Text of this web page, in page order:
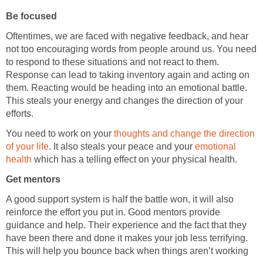
Be focused
Oftentimes, we are faced with negative feedback, and hear
not too encouraging words from people around us. You need
to respond to these situations and not react to them.
Response can lead to taking inventory again and acting on
them. Reacting would be heading into an emotional battle.
This steals your energy and changes the direction of your
efforts.
You need to work on your thoughts and change the direction
of your life. It also steals your peace and your emotional
health which has a telling effect on your physical health.
Get mentors
A good support system is half the battle won, it will also
reinforce the effort you put in. Good mentors provide
guidance and help. Their experience and the fact that they
have been there and done it makes your job less terrifying.
This will help you bounce back when things aren’t working